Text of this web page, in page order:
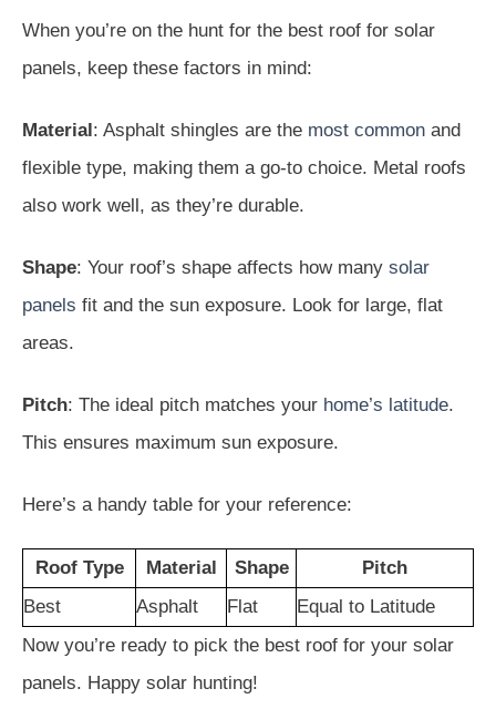
When you’re on the hunt for the best roof for solar
panels, keep these factors in mind:
Material: Asphalt shingles are the most common and
flexible type, making them a go-to choice. Metal roofs
also work well, as they’re durable.
Shape: Your roof’s shape affects how many solar
panels fit and the sun exposure. Look for large, flat
areas.
Pitch: The ideal pitch matches your home’s latitude.
This ensures maximum sun exposure.
Here’s a handy table for your reference:
Roof Type Material Shape
Pitch
Best
Asphalt Flat
Equal to Latitude
Now you’re ready to pick the best roof for your solar
panels. Happy solar hunting!